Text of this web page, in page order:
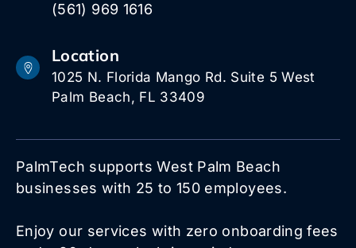
(561) 969 1616
Location
1025 N. Florida Mango Rd. Suite 5 West
Palm Beach, FL 33409
PalmTech supports West Palm Beach
businesses with 25 to 150 employees.
Enjoy our services with zero onboarding fees